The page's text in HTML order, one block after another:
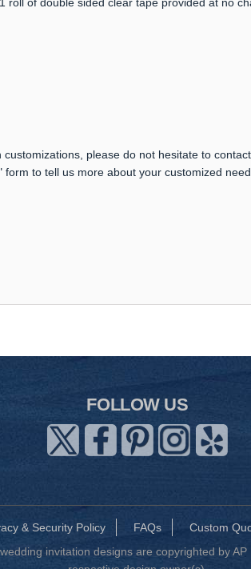
please do not hesitate to
form to tell us more about your customized
FOLLOW US
& Security Policy FAQs Custom
invitation designs are copyrighted by